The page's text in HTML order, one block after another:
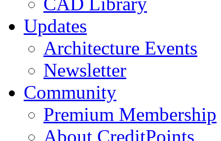
Updates
Architecture Events
Newsletter
Community
Premium Membership
About CreditPoints